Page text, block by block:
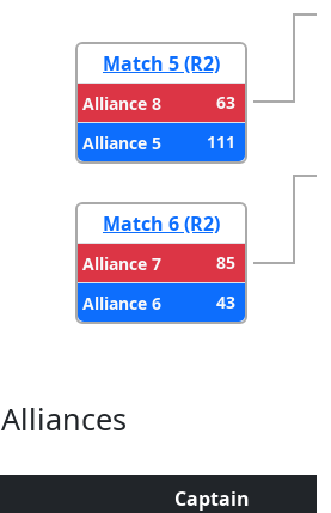
Match 5 (R2)
Alliance 8
63
Alliance 5
111
Match 6 (R2)
Alliance 7
85
Alliance 6
43
Alliances
Captain